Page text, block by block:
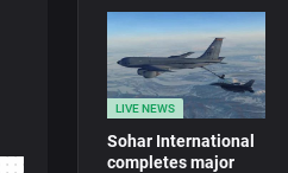
LIVE NEWS
Sohar International
completes major